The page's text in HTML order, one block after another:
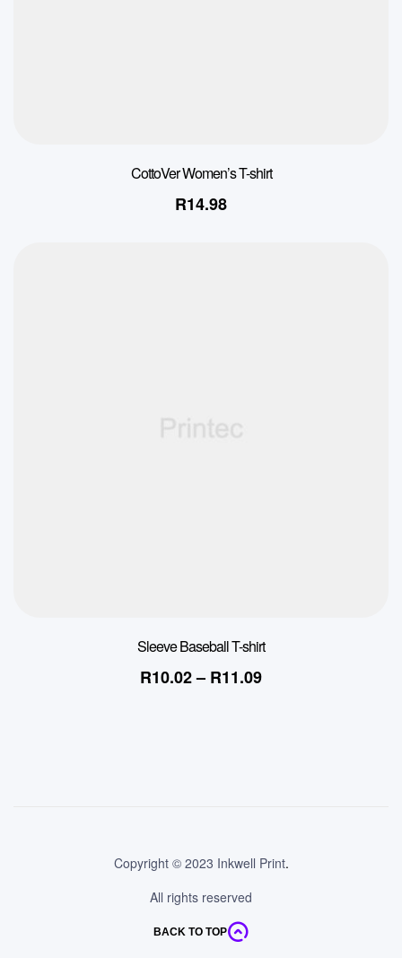
CottoVer Women’s T-shirt
R14.98
Sleeve Baseball T-shirt
R10.02– R11.09
Copyright © 2023 Inkwell Print.
All rights reserved
BACK TO TOP